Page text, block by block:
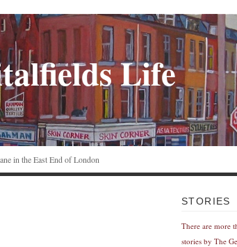
Life
in the East End of London
STORIES
There are more
stories by The